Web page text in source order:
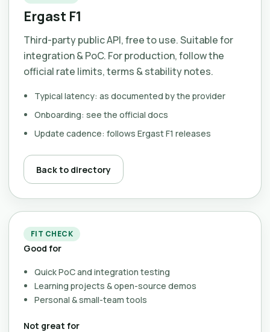
Ergast F1
Third-party public API, free to use. Suitable for
integration & PoC. For production, follow the
official rate limits, terms & stability notes.
Typical latency: as documented by the provider
Onboarding: see the official docs
Update cadence: follows Ergast F1 releases
Back to directory
FIT CHECK
Good for
Quick PoC and integration testing
Learning projects & open-source demos
Personal & small-team tools
Not great for